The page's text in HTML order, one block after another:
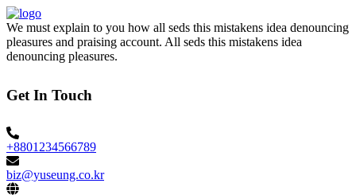
We must explain to you how all seds this mistakens idea denouncing
pleasures and praising account. All seds this mistakens idea
denouncing pleasures.
Get In Touch
+8801234566789
biz@yuseung.co.kr